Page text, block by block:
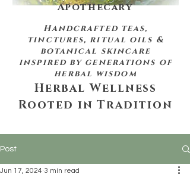
Handcrafted teas,
tinctures, ritual oils &
botanical skincare
inspired by generations of
herbal wisdom
Herbal Wellness
Rooted in Tradition
Apothecary
Post
Jun 17, 2024 3 min read